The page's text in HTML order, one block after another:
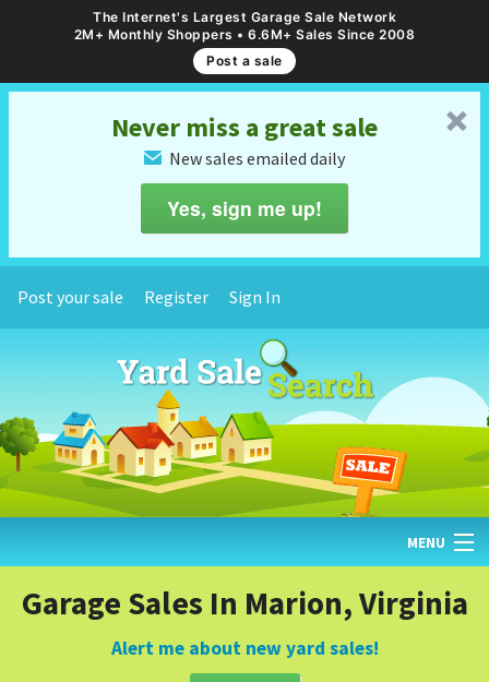
The Internet's Largest Garage Sale Network
2M+ Monthly Shoppers • 6.6M+ Sales Since 2008
Post a sale
␡
Never miss a great sale
✉ New sales emailed daily
Yes, sign me up!
Post your sale Register Sign In
MENU
HOME
FIND YARD SALES
Garage Sales In Marion, Virginia
Alert me about new yard sales!